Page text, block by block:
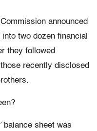
announced
two dozen financial
they followed
recently disclosed
balance sheet was